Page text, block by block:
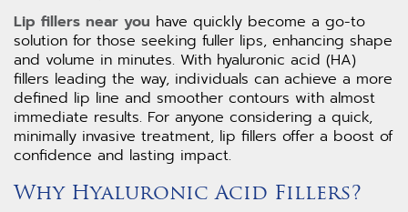
Lip fillers near you have quickly become a go-to
solution for those seeking fuller lips, enhancing shape
and volume in minutes. With hyaluronic acid (HA)
fillers leading the way, individuals can achieve a more
defined lip line and smoother contours with almost
immediate results. For anyone considering a quick,
minimally invasive treatment, lip fillers offer a boost of
confidence and lasting impact.
Why Hyaluronic Acid Fillers?